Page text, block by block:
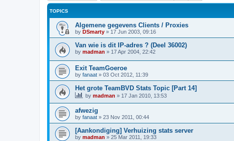
TOPICS
Algemene gegevens Clients / Proxies
by DSmarty » 17 Jun 2003, 09:16
Van wie is dit IP-adres ? (Deel 36002)
by madman » 17 Apr 2004, 22:42
Exit TeamGoeroe
by fanaat » 03 Oct 2012, 11:39
Het grote TeamBVD Stats Topic [Part 14]
by madman » 17 Jan 2010, 13:53
afwezig
by fanaat » 23 Nov 2011, 00:44
[Aankondiging] Verhuizing stats server
by madman » 25 Mar 2011, 19:33